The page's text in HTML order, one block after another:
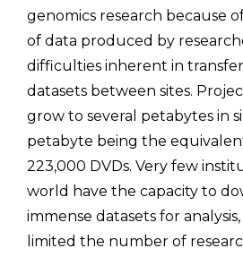
genomics research because
of data produced by
difficulties inherent in
datasets between sites.
grow to several petabytes in
petabyte being the
223,000 DVDs. Very few
world have the capacity to
immense datasets for
limited the number of